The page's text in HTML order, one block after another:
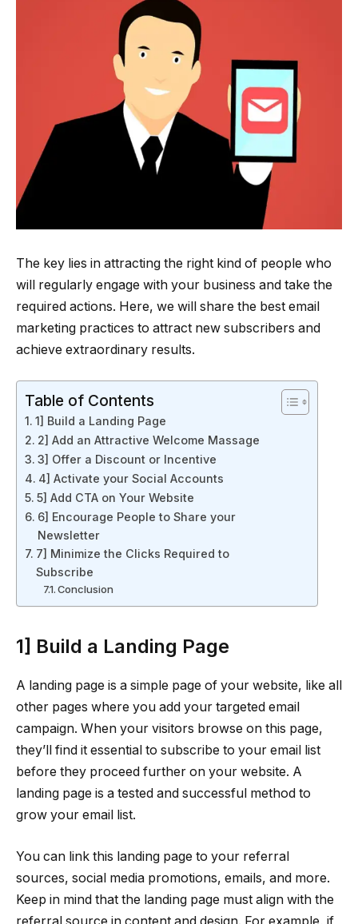
The key lies in attracting the right kind of people who
will regularly engage with your business and take the
required actions. Here, we will share the best email
marketing practices to attract new subscribers and
achieve extraordinary results.
Table of Contents
1] Build a Landing Page
2] Add an Attractive Welcome Massage
3] Offer a Discount or Incentive
4] Activate your Social Accounts
5] Add CTA on Your Website
6] Encourage People to Share your
Newsletter
7] Minimize the Clicks Required to
Subscribe
Conclusion
1] Build a Landing Page
A landing page is a simple page of your website, like all
other pages where you add your targeted email
campaign. When your visitors browse on this page,
they’ll find it essential to subscribe to your email list
before they proceed further on your website. A
landing page is a tested and successful method to
grow your email list.
You can link this landing page to your referral
sources, social media promotions, emails, and more.
Keep in mind that the landing page must align with the
referral source in content and design. For example, if